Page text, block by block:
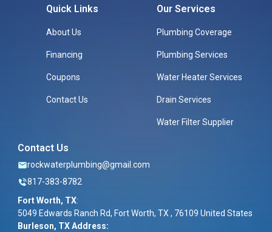
Quick Links
About Us
Financing
Coupons
Contact Us
Our Services
Plumbing Coverage
Plumbing Services
Water Heater Services
Drain Services
Water Filter Supplier
Contact Us
rockwaterplumbing@gmail.com
817-383-8782
Fort Worth, TX:
5049 Edwards Ranch Rd, Fort Worth, TX , 76109 United States
Burleson, TX Address: